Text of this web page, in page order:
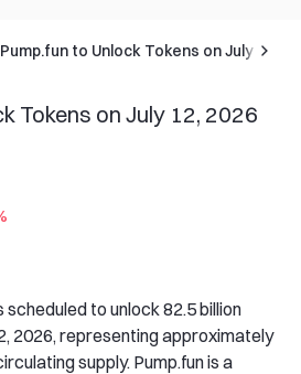
Pump.fun to Unlock Tokens on July 12,
Tokens on July 12, 2026
scheduled to unlock 82.5 billion
2026, representing approximately
supply. Pump.fun is a